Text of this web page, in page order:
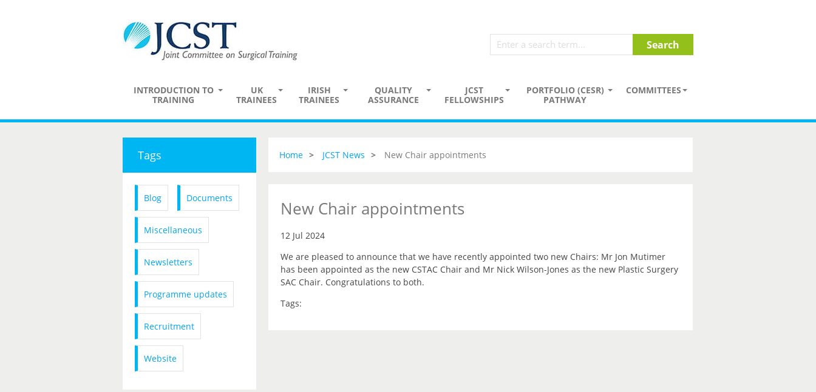
INTRODUCTION TO
TRAINING
UK
TRAINEES
IRISH
TRAINEES
QUALITY
ASSURANCE
JCST
FELLOWSHIPS
PORTFOLIO (CESR)
PATHWAY
COMMITTEES
Tags
Blog Documents
Miscellaneous
Newsletters
Programme updates
Recruitment
Website
Home JCST News New Chair appointments
New Chair appointments
12 Jul 2024
We are pleased to announce that we have recently appointed two new Chairs: Mr Jon Mutimer
has been appointed as the new CSTAC Chair and Mr Nick Wilson-Jones as the new Plastic Surgery
SAC Chair. Congratulations to both.
Tags: